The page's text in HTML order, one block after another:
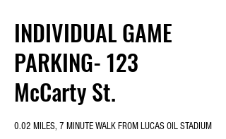
INDIVIDUAL GAME
PARKING- 123
McCarty St.
0.02 MILES, 7 MINUTE WALK FROM LUCAS OIL STADIUM